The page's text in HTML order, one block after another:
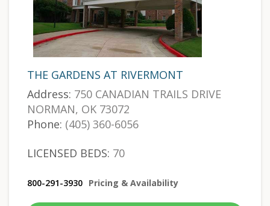
THE GARDENS AT RIVERMONT
Address: 750 CANADIAN TRAILS DRIVE
NORMAN, OK 73072
Phone: (405) 360-6056
LICENSED BEDS: 70
800-291-3930 Pricing & Availability